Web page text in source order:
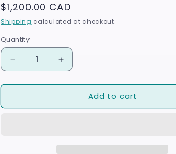
Regular
price
$1,200.00 CAD
Shipping calculated at checkout.
Quantity
Quantity
Decrease
quantity
for
Blocking
Increase
quantity
for
Blocking
Add to cart